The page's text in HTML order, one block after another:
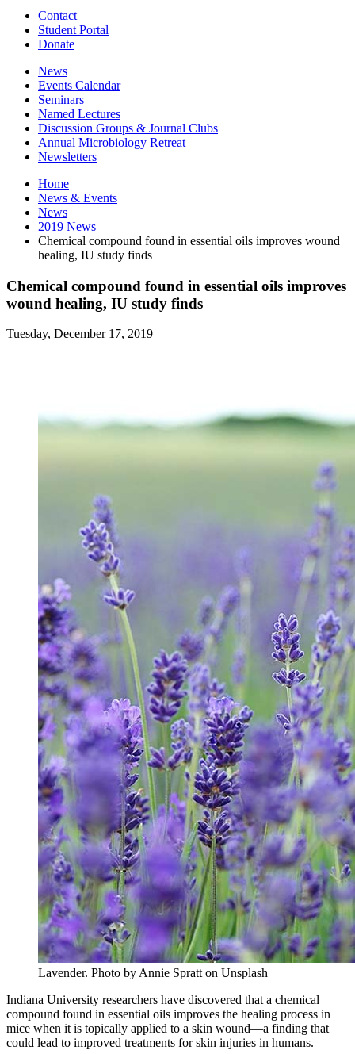
Contact
Student Portal
Donate
News
Events Calendar
Seminars
Named Lectures
Discussion Groups & Journal Clubs
Annual Microbiology Retreat
Newsletters
Home
News & Events
News
2019 News
Chemical compound found in essential oils improves wound
healing, IU study finds
Chemical compound found in essential oils improves
wound healing, IU study finds
Tuesday, December 17, 2019
Lavender. Photo by Annie Spratt on Unsplash
Indiana University researchers have discovered that a chemical
compound found in essential oils improves the healing process in
mice when it is topically applied to a skin wound—a finding that
could lead to improved treatments for skin injuries in humans.